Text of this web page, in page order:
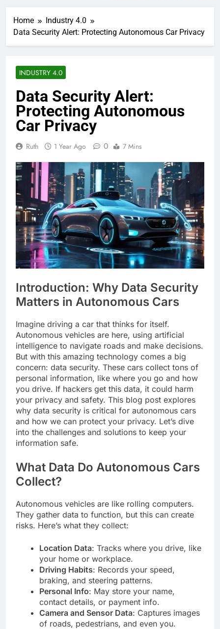
Home
Industry 4.0
Data Security Alert: Protecting Autonomous Car Privacy
INDUSTRY 4.0
Data Security Alert:
Protecting Autonomous
Car Privacy
Ruth 1 Year Ago 0 7 Mins
Introduction: Why Data Security
Matters in Autonomous Cars
Imagine driving a car that thinks for itself.
Autonomous vehicles are here, using artificial
intelligence to navigate roads and make decisions.
But with this amazing technology comes a big
concern: data security. These cars collect tons of
personal information, like where you go and how
you drive. If hackers get this data, it could harm
your privacy and safety. This blog post explores
why data security is critical for autonomous cars
and how we can protect your privacy. Let’s dive
into the challenges and solutions to keep your
information safe.
What Data Do Autonomous Cars
Collect?
Autonomous vehicles are like rolling computers.
They gather data to function, but this can create
risks. Here’s what they collect:
Location Data: Tracks where you drive, like
your home or workplace.
Driving Habits: Records your speed,
braking, and steering patterns.
Personal Info: May store your name,
contact details, or payment info.
Camera and Sensor Data: Captures images
of roads, pedestrians, and even you.